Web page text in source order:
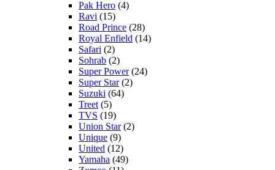
Pak Hero (4)
Ravi (15)
Road Prince (28)
Royal Enfield (14)
Safari (2)
Sohrab (2)
Super Power(24)
Super Star(2)
Suzuki (64)
Treet (5)
TVS (19)
Union Star(2)
Unique (9)
United (12)
Yamaha (49)